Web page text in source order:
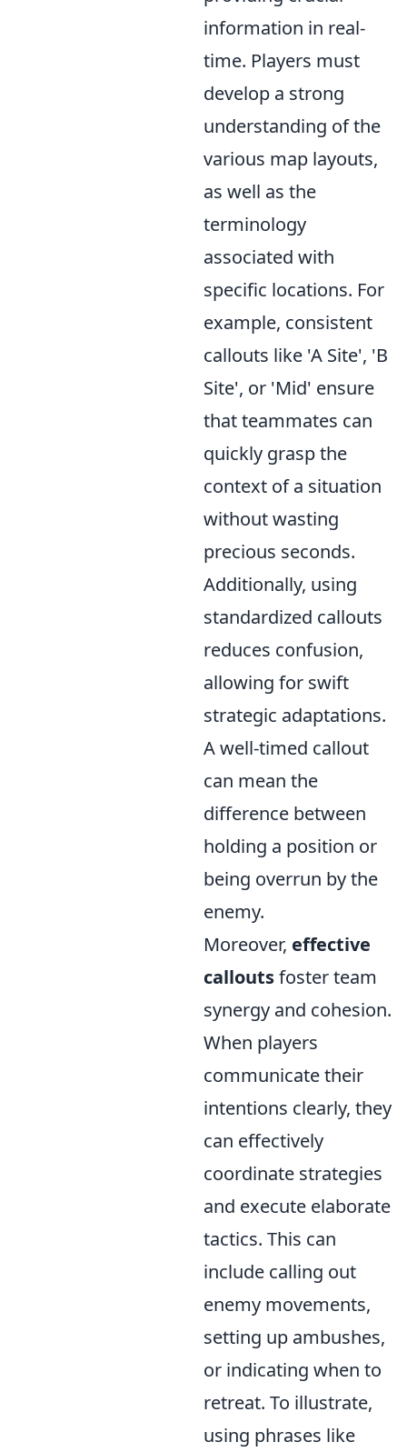
information in real-
time. Players must
develop a strong
understanding of the
various map layouts,
as well as the
terminology
associated with
specific locations. For
example, consistent
callouts like 'A Site', 'B
Site', or 'Mid' ensure
that teammates can
quickly grasp the
context of a situation
without wasting
precious seconds.
Additionally, using
standardized callouts
reduces confusion,
allowing for swift
strategic adaptations.
A well-timed callout
can mean the
difference between
holding a position or
being overrun by the
enemy.
Moreover, effective
calloutsfoster team
synergy and cohesion.
When players
communicate their
intentions clearly, they
can effectively
coordinate strategies
and execute elaborate
tactics. This can
include calling out
enemy movements,
setting up ambushes,
or indicating when to
retreat. To illustrate,
using phrases like